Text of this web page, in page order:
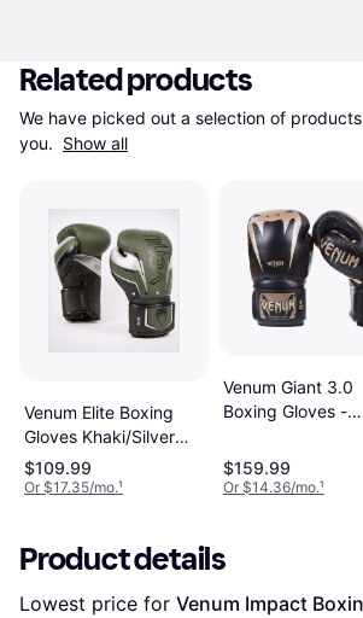
Related products
We have picked out a selection of
you. Show all
Venum Elite Boxing
Gloves Khaki/Silver
12oz
$109.99
Or $17.35/mo.¹
Venum Giant 3.0
Boxing Gloves -
$159.99
Or $14.36/mo.¹
Product details
Lowest price for Venum Impact